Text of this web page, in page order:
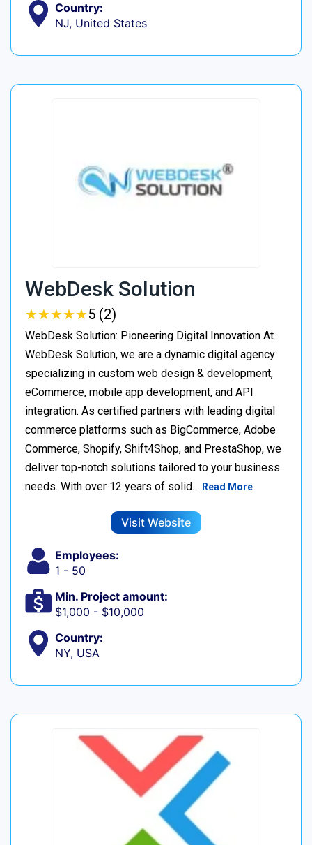
Country:
NJ, United States
WebDesk Solution
★★★★★
★★★★★5 (2)
WebDesk Solution: Pioneering Digital Innovation At
WebDesk Solution, we are a dynamic digital agency
specializing in custom web design & development,
eCommerce, mobile app development, and API
integration. As certified partners with leading digital
commerce platforms such as BigCommerce, Adobe
Commerce, Shopify, Shift4Shop, and PrestaShop, we
deliver top-notch solutions tailored to your business
needs. With over 12 years of solid… Read More
Visit Website
Employees:
1 - 50
Min. Project amount:
$1,000 - $10,000
Country:
NY, USA